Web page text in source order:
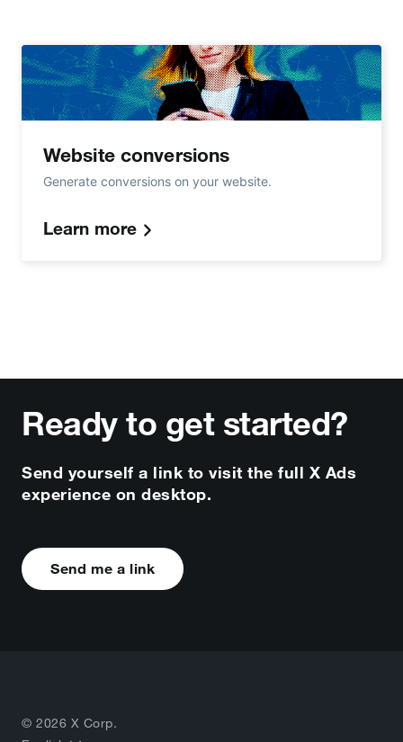
Website conversions
Generate conversions on your website.
Learn more
Ready to get started?
Send yourself a link to visit the full X Ads
experience on desktop.
Send me a link
© 2026 X Corp.